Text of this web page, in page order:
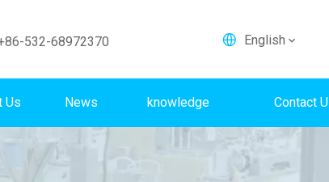
532-68972370 English
Us News knowledge Contact